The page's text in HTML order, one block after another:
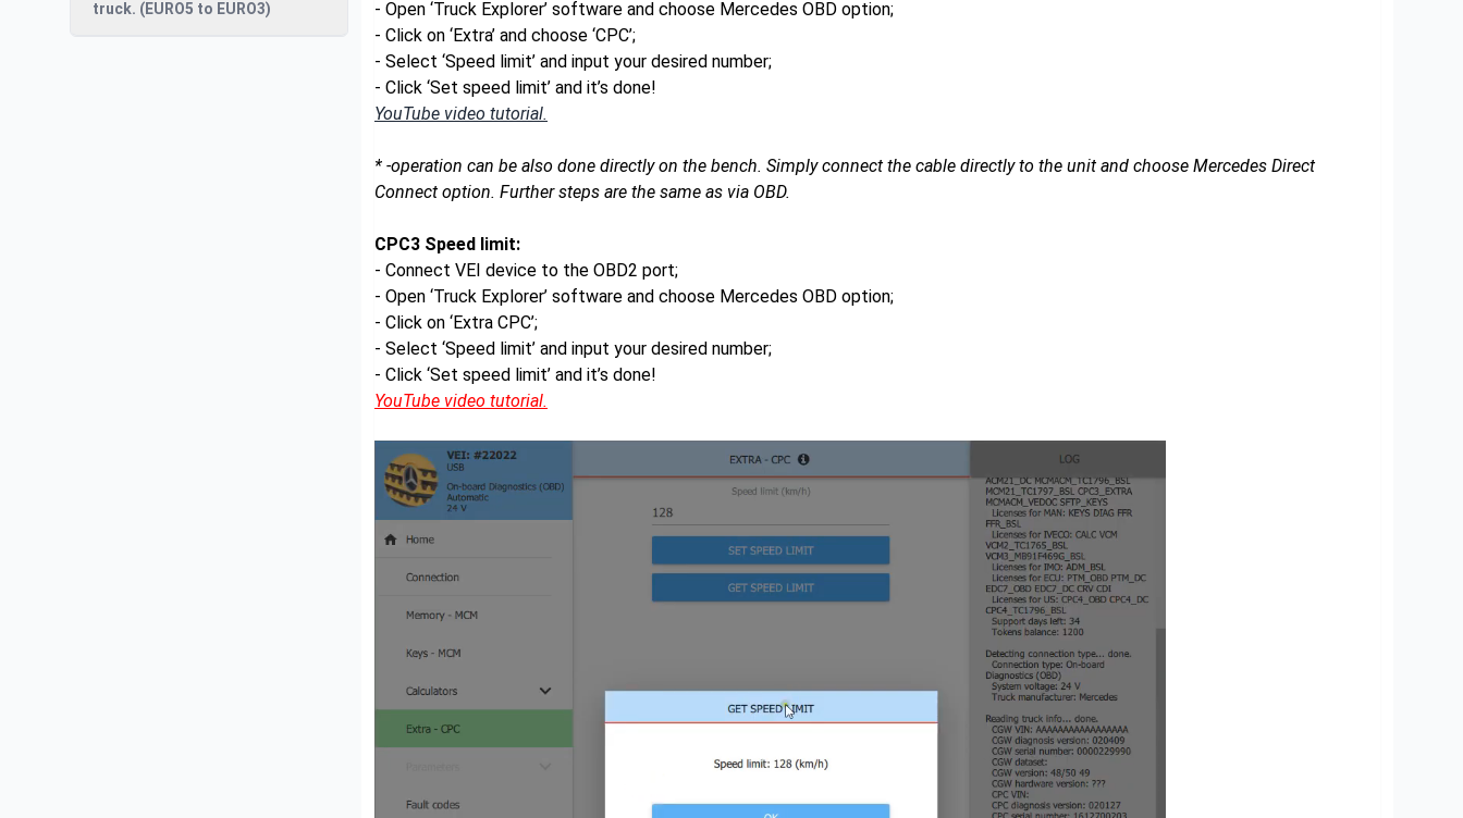
truck. (EURO5 to EURO3)
- Open ‘Truck Explorer’ software and choose Mercedes OBD option;
- Click on ‘Extra’ and choose ‘CPC’;
- Select ‘Speed limit’ and input your desired number;
- Click ‘Set speed limit’ and it’s done!
YouTube video tutorial.
* -operation can be also done directly on the bench. Simply connect the cable directly to the unit and choose Mercedes Direct
Connect option. Further steps are the same as via OBD.
CPC3 Speed limit:
- Connect VEI device to the OBD2 port;
- Open ‘Truck Explorer’ software and choose Mercedes OBD option;
- Click on ‘Extra CPC’;
- Select ‘Speed limit’ and input your desired number;
- Click ‘Set speed limit’ and it’s done!
YouTube video tutorial.